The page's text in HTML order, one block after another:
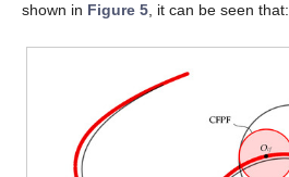
shown in Figure 5, it can be seen that: